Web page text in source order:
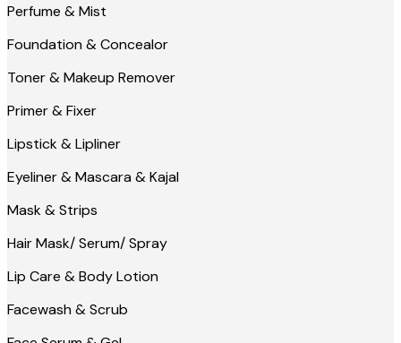
Perfume & Mist
Foundation & Concealor
Toner & Makeup Remover
Primer & Fixer
Lipstick & Lipliner
Eyeliner & Mascara & Kajal
Mask & Strips
Hair Mask/ Serum/ Spray
Lip Care & Body Lotion
Facewash & Scrub